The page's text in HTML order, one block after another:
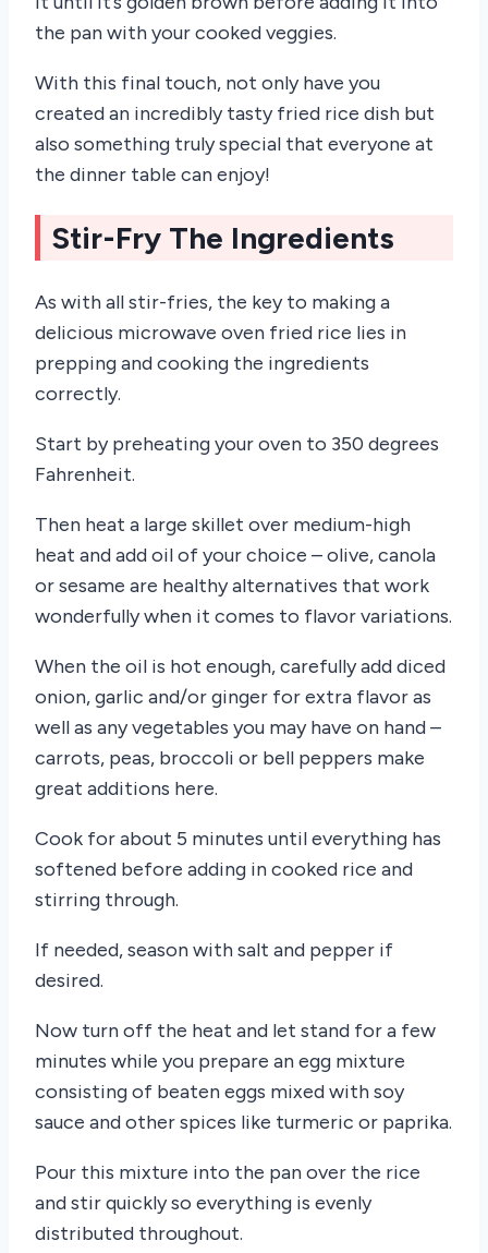
the pan with your cooked veggies.
With this final touch, not only have you
created an incredibly tasty fried rice dish but
also something truly special that everyone at
the dinner table can enjoy!
Stir-Fry The Ingredients
As with all stir-fries, the key to making a
delicious microwave oven fried rice lies in
prepping and cooking the ingredients
correctly.
Start by preheating your oven to 350 degrees
Fahrenheit.
Then heat a large skillet over medium-high
heat and add oil of your choice – olive, canola
or sesame are healthy alternatives that work
wonderfully when it comes to flavor variations.
When the oil is hot enough, carefully add diced
onion, garlic and/or ginger for extra flavor as
well as any vegetables you may have on hand –
carrots, peas, broccoli or bell peppers make
great additions here.
Cook for about 5 minutes until everything has
softened before adding in cooked rice and
stirring through.
If needed, season with salt and pepper if
desired.
Now turn off the heat and let stand for a few
minutes while you prepare an egg mixture
consisting of beaten eggs mixed with soy
sauce and other spices like turmeric or paprika.
Pour this mixture into the pan over the rice
and stir quickly so everything is evenly
distributed throughout.